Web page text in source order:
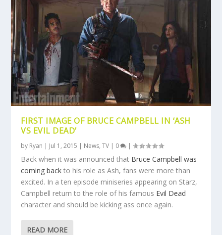
FIRST IMAGE OF BRUCE CAMPBELL IN ‘ASH
VS EVIL DEAD’
by Ryan | Jul 1, 2015 | News,TV | 0 |
Back when it was announced that Bruce Campbell was
coming back to his role as Ash, fans were more than
excited. In a ten episode miniseries appearing on Starz,
Campbell return to the role of his famous Evil Dead
character and should be kicking ass once again.
READ MORE